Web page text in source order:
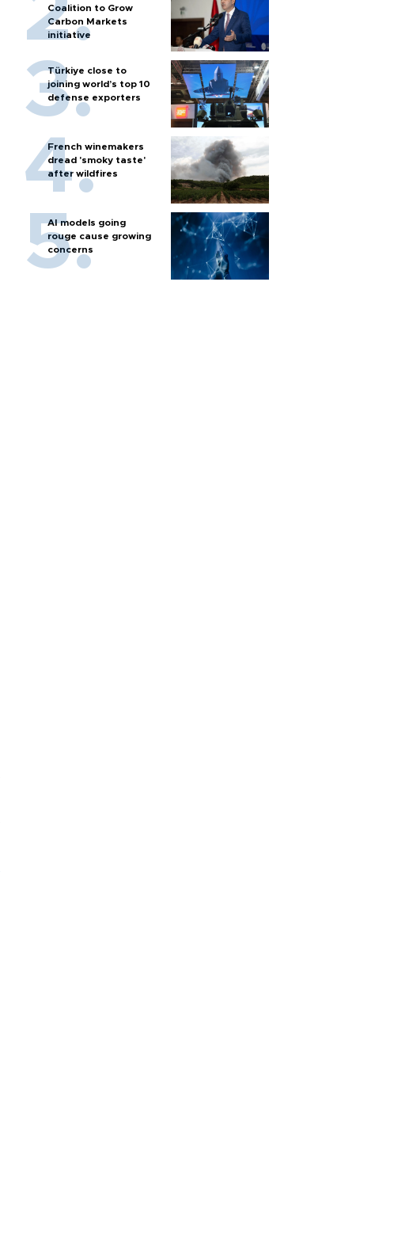
Coalition to Grow
Carbon Markets
initiative
Türkiye close to
joining world’s top 10
defense exporters
French winemakers
dread 'smoky taste'
after wildfires
AI models going
rouge cause growing
concerns